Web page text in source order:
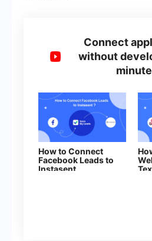
Connect
without
How to Connect
Facebook Leads to
Instasent